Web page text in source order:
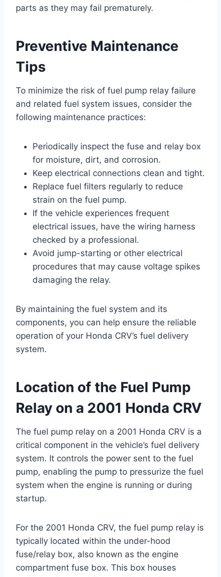
parts as they may fail prematurely.
Preventive Maintenance
Tips
To minimize the risk of fuel pump relay failure
and related fuel system issues, consider the
following maintenance practices:
Periodically inspect the fuse and relay box
for moisture, dirt, and corrosion.
Keep electrical connections clean and tight.
Replace fuel filters regularly to reduce
strain on the fuel pump.
If the vehicle experiences frequent
electrical issues, have the wiring harness
checked by a professional.
Avoid jump-starting or other electrical
procedures that may cause voltage spikes
damaging the relay.
By maintaining the fuel system and its
components, you can help ensure the reliable
operation of your Honda CRV’s fuel delivery
system.
Location of the Fuel Pump
Relay on a 2001 Honda CRV
The fuel pump relay on a 2001 Honda CRV is a
critical component in the vehicle’s fuel delivery
system. It controls the power sent to the fuel
pump, enabling the pump to pressurize the fuel
system when the engine is running or during
startup.
For the 2001 Honda CRV, the fuel pump relay is
typically located within the under-hood
fuse/relay box, also known as the engine
compartment fuse box. This box houses